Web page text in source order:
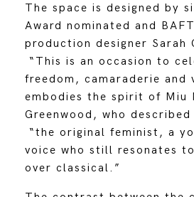
The space is designed by
Award nominated and
production designer Sarah
“This is an occasion to
freedom, camaraderie and
embodies the spirit of Miu
Greenwood, who
“the original feminist, a
voice who still resonates
over classical.”